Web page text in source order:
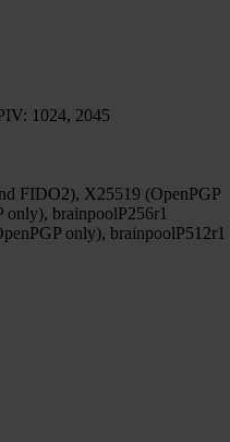
1024, 2045
FIDO2), X25519 (OpenPGP
only), brainpoolP256r1
only), brainpoolP512r1